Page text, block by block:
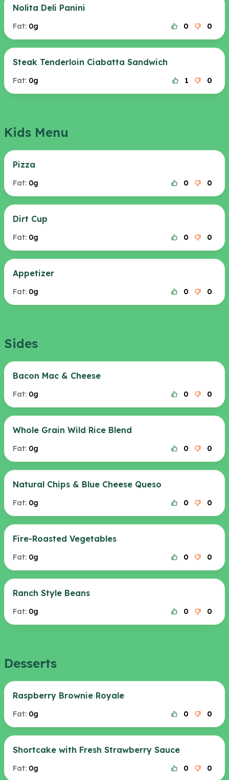
Nolita Deli Panini
Fat: 0g 0 0
Steak Tenderloin Ciabatta Sandwich
Fat: 0g 1 0
Kids Menu
Pizza
Fat: 0g 0 0
Dirt Cup
Fat: 0g 0 0
Appetizer
Fat: 0g 0 0
Sides
Bacon Mac & Cheese
Fat: 0g 0 0
Whole Grain Wild Rice Blend
Fat: 0g 0 0
Natural Chips & Blue Cheese Queso
Fat: 0g 0 0
Fire-Roasted Vegetables
Fat: 0g 0 0
Ranch Style Beans
Fat: 0g 0 0
Desserts
Raspberry Brownie Royale
Fat: 0g 0 0
Shortcake with Fresh Strawberry Sauce
Fat: 0g 0 0